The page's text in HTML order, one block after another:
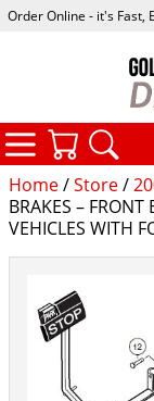
Home/Store/
BRAKES – FRONT
VEHICLES WITH
Order Online - it's Fast,